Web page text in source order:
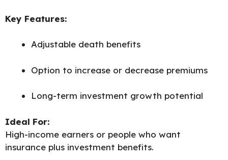
Key Features:
Adjustable death benefits
Option to increase or decrease premiums
Long-term investment growth potential
Ideal For:
High-income earners or people who want
insurance plus investment benefits.